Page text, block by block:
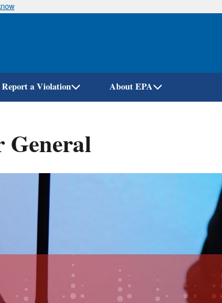
Skip
Report a Violation About EPA